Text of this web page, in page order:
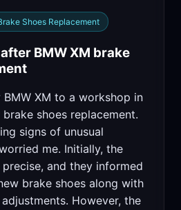
Shoes Replacement
BMW XM brake
XM to a workshop in
shoes replacement.
signs of unusual
me. Initially, the
and they informed
brake shoes along with
However, the